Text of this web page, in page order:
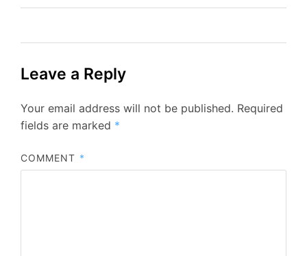
Leave a Reply
Your email address will not be published. Required
fields are marked *
COMMENT *